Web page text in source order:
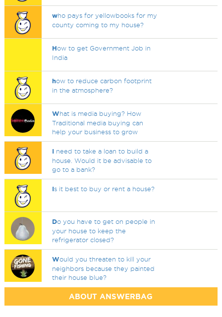
who pays for yellowbooks for my
county coming to my house?
How to get Government Job in
India
how to reduce carbon footprint
in the atmosphere?
What is media buying? How
Traditional media buying can
help your business to grow
I need to take a loan to build a
house. Would it be advisable to
go to a bank?
Is it best to buy or rent a house?
Do you have to get on people in
your house to keep the
refrigerator closed?
Would you threaten to kill your
neighbors because they painted
their house blue?
ABOUT ANSWERBAG